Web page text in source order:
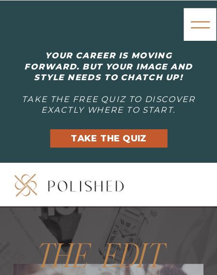
YOUR CAREER IS MOVING
FORWARD. BUT YOUR IMAGE AND
STYLE NEEDS TO CHATCH UP!
TAKE THE FREE QUIZ TO DISCOVER
EXACTLY WHERE TO START.
TAKE THE QUIZ
THE EDIT